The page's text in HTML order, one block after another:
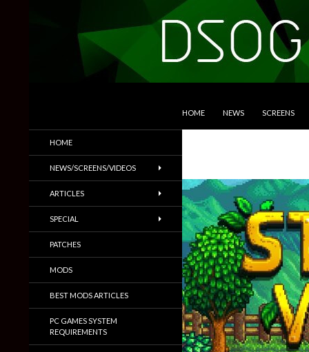
HOME NEWS SCREENS
Trailers & More
HOME
NEWS/SCREENS/VIDEOS
ARTICLES
SPECIAL
PATCHES
MODS
BEST MODS ARTICLES
PC GAMES SYSTEM
REQUIREMENTS